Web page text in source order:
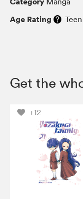
Age Rating Teen
Get the
+12